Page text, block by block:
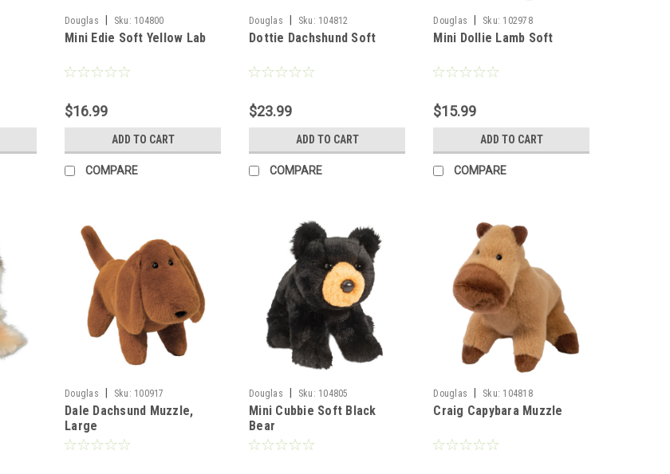
Douglas Sku: 104800
Mini Edie Soft Yellow Lab
$16.99
ADD TO CART
COMPARE
Douglas Sku: 104812
Dottie Dachshund Soft
$23.99
ADD TO CART
COMPARE
Douglas Sku: 102978
Mini Dollie Lamb Soft
$15.99
ADD TO CART
COMPARE
Douglas Sku: 100917
Dale Dachsund Muzzle,
Large
Douglas Sku: 104805
Mini Cubbie Soft Black
Bear
Douglas Sku: 104818
Craig Capybara Muzzle